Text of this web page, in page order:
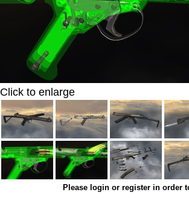
Click to enlarge
Please login or register in order